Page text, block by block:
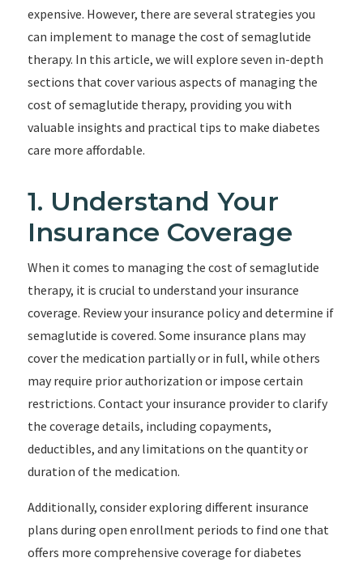
expensive. However, there are several strategies you
can implement to manage the cost of semaglutide
therapy. In this article, we will explore seven in-depth
sections that cover various aspects of managing the
cost of semaglutide therapy, providing you with
valuable insights and practical tips to make diabetes
care more affordable.
1. Understand Your
Insurance Coverage
When it comes to managing the cost of semaglutide
therapy, it is crucial to understand your insurance
coverage. Review your insurance policy and determine if
semaglutide is covered. Some insurance plans may
cover the medication partially or in full, while others
may require prior authorization or impose certain
restrictions. Contact your insurance provider to clarify
the coverage details, including copayments,
deductibles, and any limitations on the quantity or
duration of the medication.
Additionally, consider exploring different insurance
plans during open enrollment periods to find one that
offers more comprehensive coverage for diabetes